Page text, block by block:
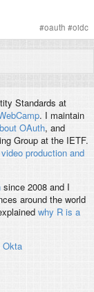
#oauth #oidc
Standards at
. I maintain
OAuth, and
Group at the IETF.
video production and
since 2008 and I
around the world
why R is a
Okta